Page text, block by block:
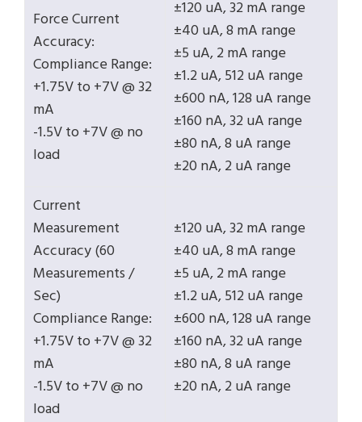
Force Current
Accuracy:
Compliance Range:
+1.75V to +7V @ 32
mA
-1.5V to +7V @ no
load
±120 uA, 32 mA range
±40 uA, 8 mA range
±5 uA, 2 mA range
±1.2 uA, 512 uA range
±600 nA, 128 uA range
±160 nA, 32 uA range
±80 nA, 8 uA range
±20 nA, 2 uA range
Current
Measurement
Accuracy (60
Measurements /
Sec)
Compliance Range:
+1.75V to +7V @ 32
mA
-1.5V to +7V @ no
load
±120 uA, 32 mA range
±40 uA, 8 mA range
±5 uA, 2 mA range
±1.2 uA, 512 uA range
±600 nA, 128 uA range
±160 nA, 32 uA range
±80 nA, 8 uA range
±20 nA, 2 uA range